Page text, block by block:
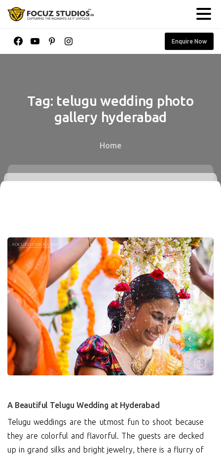
Enquire Now
Tag: telugu wedding photo
gallery hyderabad
Home
A Beautiful Telugu Wedding at Hyderabad
Telugu weddings are the utmost fun to shoot because
they are colorful and flavorful. The guests are decked
up in grand silks and bright jewelry, there is a flurry of